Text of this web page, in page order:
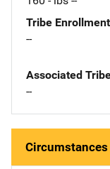
Tribe
--
Associated
--
Circumstances